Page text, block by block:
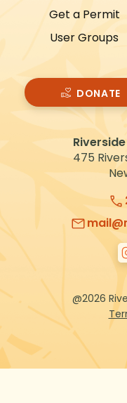
475
@2026
Get a Permit
User Groups
DONATE